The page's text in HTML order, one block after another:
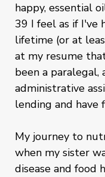
happy, essential
39 I feel as if I've
lifetime (or at
at my resume
been a paralegal,
administrative
lending and
My journey to
when my sister
disease and food